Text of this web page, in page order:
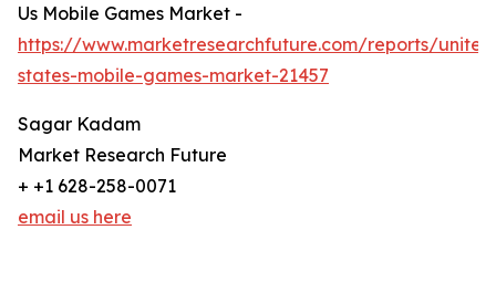
Us Mobile Games Market -
https://www.marketresearchfuture.com/reports/
states-mobile-games-market-21457
Sagar Kadam
Market Research Future
+ +1 628-258-0071
email us here